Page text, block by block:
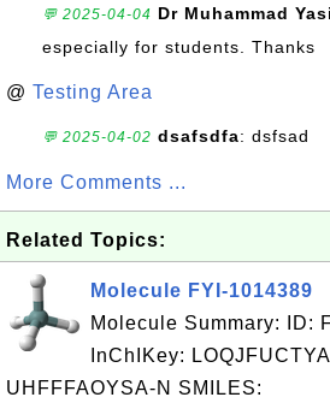
💬 2025-04-04 Dr Muhammad
especially for students. Thanks
@ Testing Area
💬 2025-04-02 dsafsdfa: dsfsad
More Comments ...
Related Topics:
Molecule FYI-1014389
Molecule Summary: ID:
InChIKey:
UHFFFAOYSA-N SMILES: